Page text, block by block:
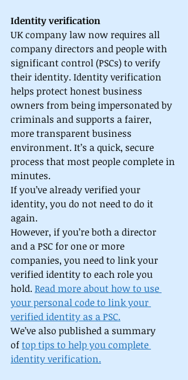
Identity verification
UK company law now requires all
company directors and people with
significant control (PSCs) to verify
their identity. Identity verification
helps protect honest business
owners from being impersonated by
criminals and supports a fairer,
more transparent business
environment. It’s a quick, secure
process that most people complete in
minutes.
If you’ve already verified your
identity, you do not need to do it
again.
However, if you’re both a director
and a PSC for one or more
companies, you need to link your
verified identity to each role you
hold. Read more about how to use
your personal code to link your
verified identity as a PSC.
We’ve also published a summary
of top tips to help you complete
identity verification.